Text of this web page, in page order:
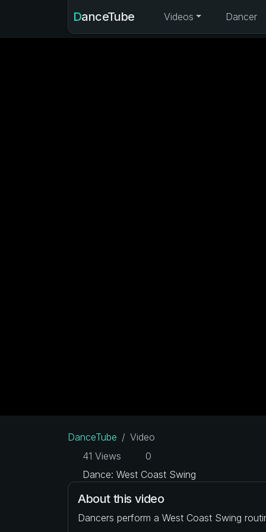
DanceTube Videos Dancer
DanceTube
Video
41 Views
0
Dance: West Coast Swing
About this video
Dancers perform a West Coast Swing